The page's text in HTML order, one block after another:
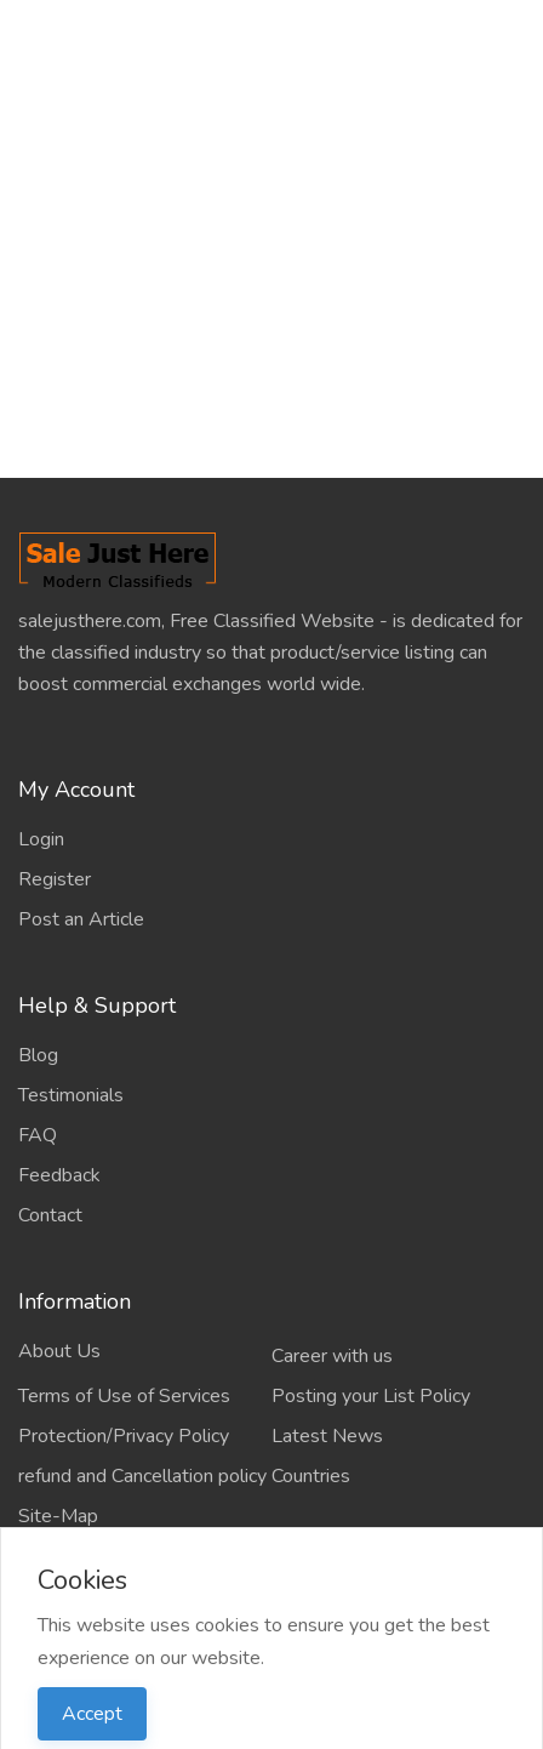
salejusthere.com, Free Classified Website - is dedicated for
the classified industry so that product/service listing can
boost commercial exchanges world wide.
My Account
Login
Register
Post an Article
Help & Support
Blog
Testimonials
FAQ
Feedback
Contact
Information
About Us
Career with us
Terms of Use of Services
Posting your List Policy
Protection/Privacy Policy
Latest News
refund and Cancellation policyCountries
Site-Map
Copyrights All rights reserved @2021-2024
salejusthere.com,
Cookies
This website uses cookies to ensure you get the best
experience on our website.
Accept